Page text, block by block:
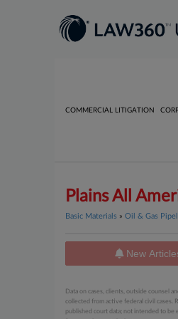
COMMERCIAL LITIGATION
Plains All
Basic Materials » Oil & Gas
New
Data on cases, clients, outside counsel
collected from active federal civil cases.
published court data; not intended to be